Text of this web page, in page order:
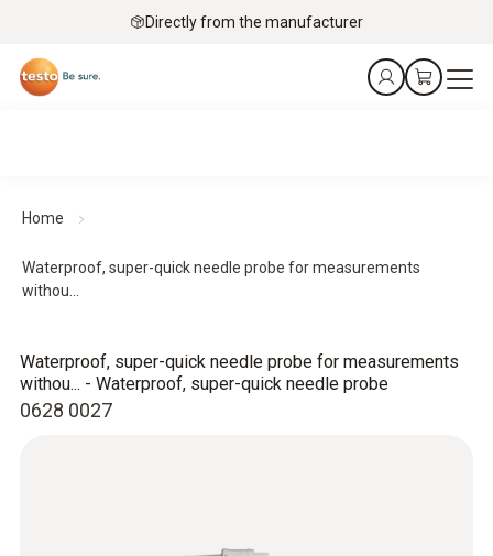
Directly from the manufacturer
Home
Waterproof, super-quick needle probe for measurements
withou...
0628 0027
Waterproof, super-quick needle probe for measurements
withou... - Waterproof, super-quick needle probe